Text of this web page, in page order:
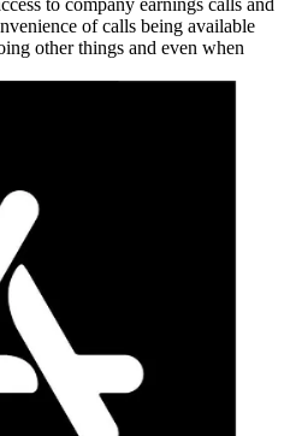
of calls being available
other things and even when